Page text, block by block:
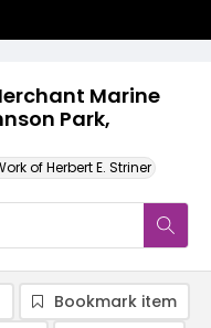
Marine
Park,
of Herbert E. Striner
Bookmark item